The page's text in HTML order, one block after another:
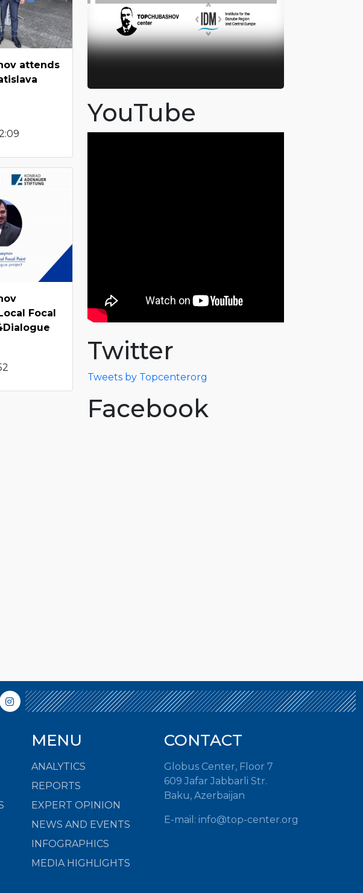
attends
Focal
YouTube
Twitter
Tweets by Topcenterorg
Facebook
MENU
ANALYTICS
REPORTS
EXPERT OPINION
NEWS AND EVENTS
INFOGRAPHICS
MEDIA HIGHLIGHTS
CONTACT
Globus Center, Floor 7
609 Jafar Jabbarli Str.
Baku, Azerbaijan
E-mail: info@top-center.org